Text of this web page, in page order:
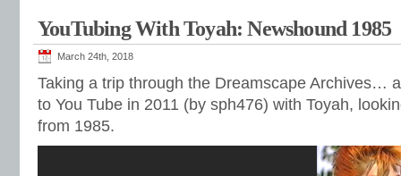
YouTubing With Toyah: Newshound 1985
March 24th, 2018
Taking a trip through the Dreamscape Archives…
to You Tube in 2011 (by sph476) with Toyah,
from 1985.